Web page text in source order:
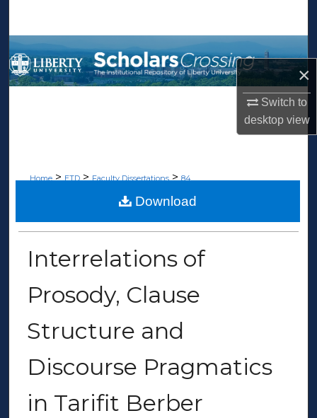
×
Switch to
desktopview
Browse Collections
My Account
Home > ETD > Faculty Dissertations > 84
FACULTY DISSERTATIONS
Interrelations of
Prosody, Clause
Structure and
Discourse Pragmatics
in Tarifit Berber
Download